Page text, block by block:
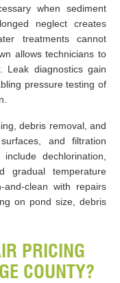
when sediment
neglect creates
treatments cannot
allows technicians to
Leak diagnostics gain
pressure testing of
debris removal, and
and filtration
dechlorination,
gradual temperature
and-clean with repairs
on pond size, debris
PRICING
COUNTY?